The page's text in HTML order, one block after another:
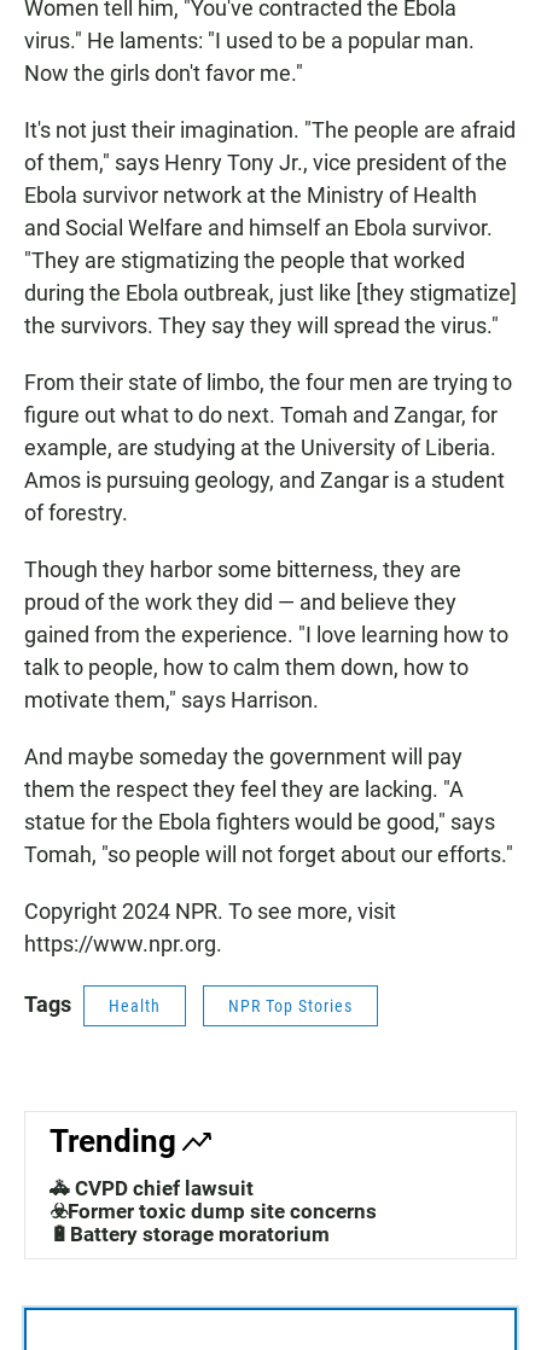
Women tell him, "You've contracted the Ebola
virus." He laments: "I used to be a popular man.
Now the girls don't favor me."
It's not just their imagination. "The people are afraid
of them," says Henry Tony Jr., vice president of the
Ebola survivor network at the Ministry of Health
and Social Welfare and himself an Ebola survivor.
"They are stigmatizing the people that worked
during the Ebola outbreak, just like [they stigmatize]
the survivors. They say they will spread the virus."
From their state of limbo, the four men are trying to
figure out what to do next. Tomah and Zangar, for
example, are studying at the University of Liberia.
Amos is pursuing geology, and Zangar is a student
of forestry.
Though they harbor some bitterness, they are
proud of the work they did — and believe they
gained from the experience. "I love learning how to
talk to people, how to calm them down, how to
motivate them," says Harrison.
And maybe someday the government will pay
them the respect they feel they are lacking. "A
statue for the Ebola fighters would be good," says
Tomah, "so people will not forget about our efforts."
Copyright 2024 NPR. To see more, visit
https://www.npr.org.
Tags Health NPR Top Stories
Trending
🚓 CVPD chief lawsuit
☣️Former toxic dump site concerns
🔋Battery storage moratorium